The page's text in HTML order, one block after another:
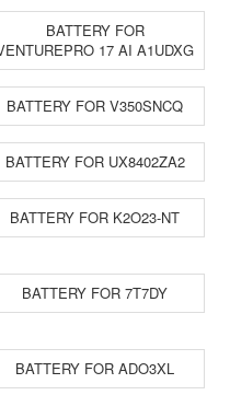
BATTERY FOR
17 AI A1UDXG
BATTERY FOR V350SNCQ
BATTERY FOR UX8402ZA2
BATTERY FOR K2O23-NT
BATTERY FOR 7T7DY
BATTERY FOR ADO3XL